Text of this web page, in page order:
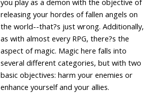
releasing your hordes of fallen angels on
the world--that?s just wrong. Additionally,
as with almost every RPG, there?s the
aspect of magic. Magic here falls into
several different categories, but with two
basic objectives: harm your enemies or
enhance yourself and your allies.